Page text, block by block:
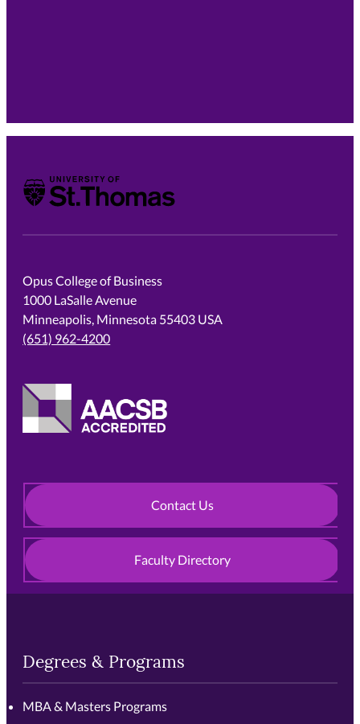
University of St. Thomas
Opus College of Business
1000 LaSalle Avenue
Minneapolis, Minnesota 55403 USA
(651) 962-4200
Contact Us
Faculty Directory
Degrees & Programs
MBA & Masters Programs